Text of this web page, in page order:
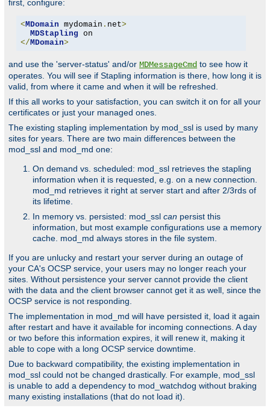
first, configure:
<MDomain mydomain . net>
MDStapling
</MDomain>
and use the 'server-status' and/or MDMessageCmd to see how it
operates. You will see if Stapling information is there, how long it is
valid, from where it came and when it will be refreshed.
If this all works to your satisfaction, you can switch it on for all your
certificates or just your managed ones.
The existing stapling implementation by mod_ssl is used by many
sites for years. There are two main differences between the
mod_ssl and mod_md one:
On demand vs. scheduled: mod_ssl retrieves the stapling
information when it is requested, e.g. on a new connection.
mod_md retrieves it right at server start and after 2/3rds of
its lifetime.
In memory vs. persisted: mod_ssl can persist this
information, but most example configurations use a memory
cache. mod_md always stores in the file system.
If you are unlucky and restart your server during an outage of
your CA's OCSP service, your users may no longer reach your
sites. Without persistence your server cannot provide the client
with the data and the client browser cannot get it as well, since the
OCSP service is not responding.
The implementation in mod_md will have persisted it, load it again
after restart and have it available for incoming connections. A day
or two before this information expires, it will renew it, making it
able to cope with a long OCSP service downtime.
Due to backward compatibility, the existing implementation in
mod_ssl could not be changed drastically. For example, mod_ssl
is unable to add a dependency to mod_watchdog without braking
many existing installations (that do not load it).